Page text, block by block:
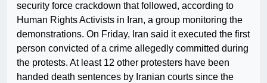
security force crackdown that followed, according to
Human Rights Activists in Iran, a group monitoring the
demonstrations. On Friday, Iran said it executed the first
person convicted of a crime allegedly committed during
the protests. At least 12 other protesters have been
handed death sentences by Iranian courts since the